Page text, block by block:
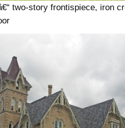
two-story frontispiece, iron